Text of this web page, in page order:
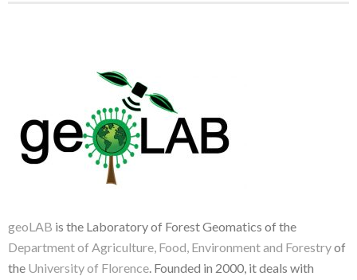
geoLAB is the Laboratory of Forest Geomatics of the
Department of Agriculture, Food, Environment and Forestryof
the University of Florence. Founded in 2000, it deals with